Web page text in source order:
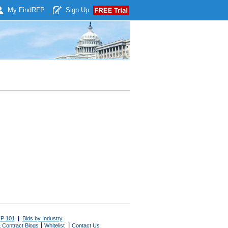
My Find RFP Sign Up
101 | Bids by Industry
Contract Blogs Whitelist Contact Us